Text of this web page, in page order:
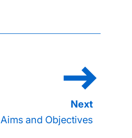
Aims and Objectives